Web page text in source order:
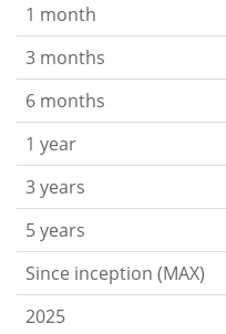
1 month
3 months
6 months
1 year
3 years
5 years
Since inception (MAX)
2025